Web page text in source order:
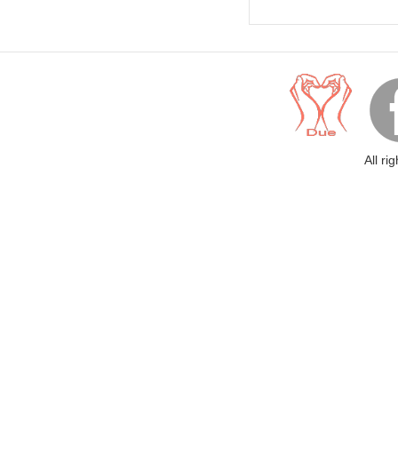
All